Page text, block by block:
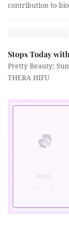
contribution to
Stops Today
Pretty Beauty:
THERA HIFU